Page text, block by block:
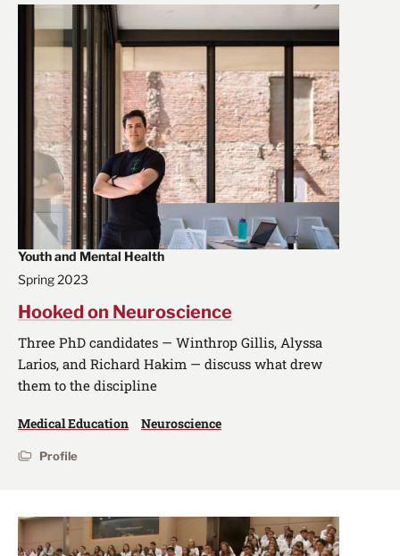
Youth and Mental Health
Spring 2023
Hooked on Neuroscience
Three PhD candidates — Winthrop Gillis, Alyssa
Larios, and Richard Hakim — discuss what drew
them to the discipline
Medical Education Neuroscience
Profile